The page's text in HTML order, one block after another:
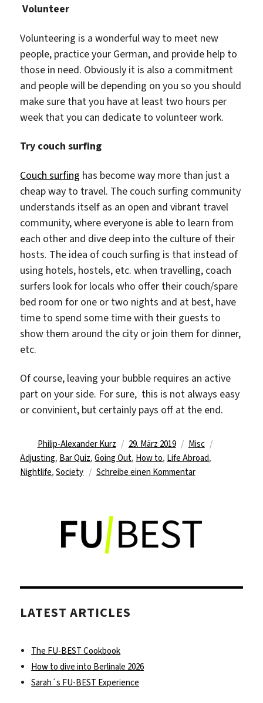
Volunteer
Volunteering is a wonderful way to meet new
people, practice your German, and provide help to
those in need. Obviously it is also a commitment
and people will be depending on you so you should
make sure that you have at least two hours per
week that you can dedicate to volunteer work.
Try couch surfing
Couch surfing has become way more than just a
cheap way to travel. The couch surfing community
understands itself as an open and vibrant travel
community, where everyone is able to learn from
each other and dive deep into the culture of their
hosts. The idea of couch surfing is that instead of
using hotels, hostels, etc. when travelling, coach
surfers look for locals who offer their couch/spare
bed room for one or two nights and at best, have
time to spend some time with their guests to
show them around the city or join them for dinner,
etc.
Of course, leaving your bubble requires an active
part on your side. For sure, this is not always easy
or convinient, but certainly pays off at the end.
Autor
Philip-Alexander Kurz
Veröffentlicht
am
29. März 2019 Kategorien
Misc
Adjusting, Bar Quiz,Going Out, How to, Life Abroad,
Nightlife,Society Schreibe einen Kommentarzu
you
to
LATEST ARTICLES
The FU-BEST Cookbook
How to dive into Berlinale 2026
Sarah´s FU-BEST Experience